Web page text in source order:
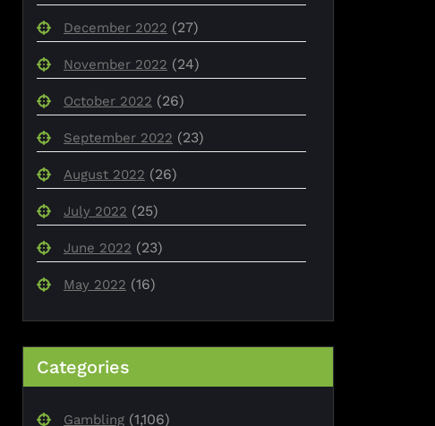
December 2022 (27)
November 2022 (24)
October 2022 (26)
September 2022 (23)
August 2022 (26)
July 2022 (25)
June 2022 (23)
May 2022 (16)
Categories
Gambling (1,106)